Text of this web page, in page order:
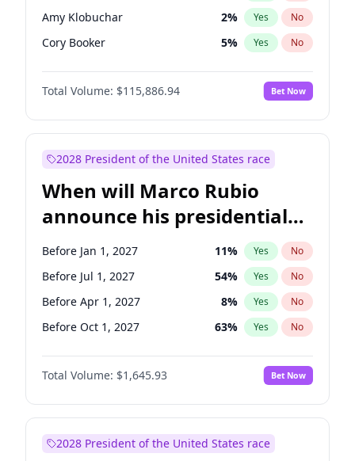
Amy Klobuchar 2% Yes No
Cory Booker 5% Yes No
Chris Murphy 10%
Patty Murray No
Raphael Warnock 1% Yes No
Ruben Gallego 1% Yes
Chris Van Hollen 10% Yes
Jacky Rosen 3% Yes No
Mark Warner 3% Yes No
Tammy Baldwin 2% Yes No
Total Volume: $115,886.94 Bet Now
2028 President of the United States race
When will Marco Rubio
announce his presidential
candidacy?
Before Jan 1, 2027 11% Yes No
Before Jul 1, 2027 54% Yes No
Before Apr 1, 2027 8% Yes No
Before Oct 1, 2027 63% Yes No
Total Volume: $1,645.93 Bet Now
2028 President of the United States race